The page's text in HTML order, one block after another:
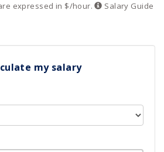
expressed in $/hour. Salary Guide
my salary